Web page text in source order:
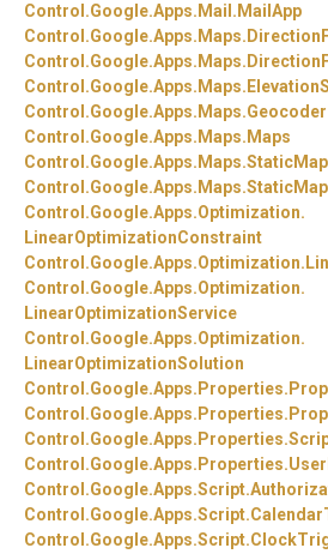
Control.Google.Apps. Mail. MailApp
Control.Google.Apps. Maps.
Control.Google.Apps. Maps.
Control.Google.Apps. Maps.
Control.Google.Apps. Maps.Geocoder
Control.Google.Apps. Maps. Maps
Control.Google.Apps. Maps.StaticMap
Control.Google.Apps. Maps.
Control.Google.Apps.Optimization.
LinearOptimizationConstraint
Control.Google.Apps.Optimization.
Control.Google.Apps.Optimization.
LinearOptimizationService
Control.Google.Apps.Optimization.
LinearOptimizationSolution
Control.Google.Apps. Properties.
Control.Google.Apps. Properties.
Control.Google.Apps. Properties.
Control.Google.Apps. Properties.
Control.Google.Apps.Script.
Control.Google.Apps.Script.
Control.Google.Apps.Script.